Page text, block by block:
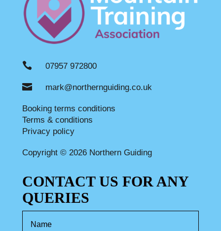
 07957 972800
 mark@northernguiding.co.uk
Booking terms conditions
Terms & conditions
Privacy policy
Copyright © 2026 Northern Guiding
CONTACT US FOR ANY
QUERIES